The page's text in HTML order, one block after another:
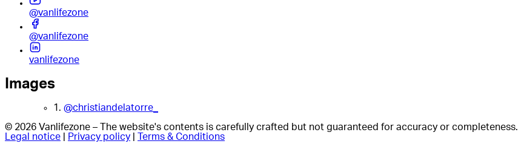
@vanlifezone
@vanlifezone
vanlifezone
Images
1. @christiandelatorre_
© 2026 Vanlifezone – The website's contents is carefully crafted but not guaranteed for accuracy or completeness.
Legal notice
Privacy policy Terms & Conditions